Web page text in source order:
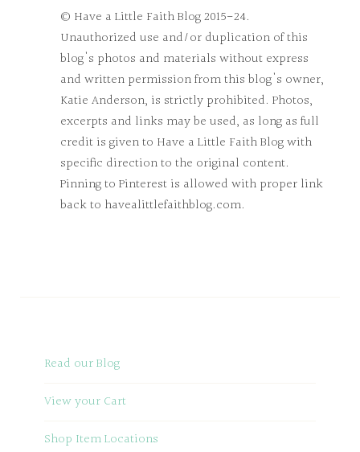
© Have a Little Faith Blog 2015-24.
Unauthorized use and/or duplication of this
blog's photos and materials without express
and written permission from this blog's owner,
Katie Anderson, is strictly prohibited. Photos,
excerpts and links may be used, as long as full
credit is given to Have a Little Faith Blog with
specific direction to the original content.
Pinning to Pinterest is allowed with proper link
back to havealittlefaithblog.com.
Read our Blog
View your Cart
Shop Item Locations